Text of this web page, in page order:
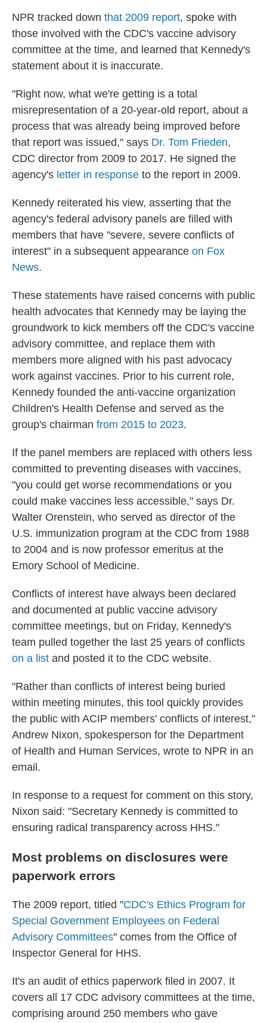
NPR tracked down that 2009 report, spoke with
those involved with the CDC's vaccine advisory
committee at the time, and learned that Kennedy's
statement about it is inaccurate.
"Right now, what we're getting is a total
misrepresentation of a 20-year-old report, about a
process that was already being improved before
that report was issued," says Dr. Tom Frieden,
CDC director from 2009 to 2017. He signed the
agency's letter in response to the report in 2009.
Kennedy reiterated his view, asserting that the
agency's federal advisory panels are filled with
members that have "severe, severe conflicts of
interest" in a subsequent appearance on Fox
News.
These statements have raised concerns with public
health advocates that Kennedy may be laying the
groundwork to kick members off the CDC's vaccine
advisory committee, and replace them with
members more aligned with his past advocacy
work against vaccines. Prior to his current role,
Kennedy founded the anti-vaccine organization
Children's Health Defense and served as the
group's chairman from 2015 to 2023.
If the panel members are replaced with others less
committed to preventing diseases with vaccines,
"you could get worse recommendations or you
could make vaccines less accessible," says Dr.
Walter Orenstein, who served as director of the
U.S. immunization program at the CDC from 1988
to 2004 and is now professor emeritus at the
Emory School of Medicine.
Conflicts of interest have always been declared
and documented at public vaccine advisory
committee meetings, but on Friday, Kennedy's
team pulled together the last 25 years of conflicts
on a list and posted it to the CDC website.
"Rather than conflicts of interest being buried
within meeting minutes, this tool quickly provides
the public with ACIP members' conflicts of interest,"
Andrew Nixon, spokesperson for the Department
of Health and Human Services, wrote to NPR in an
email.
In response to a request for comment on this story,
Nixon said: "Secretary Kennedy is committed to
ensuring radical transparency across HHS."
Most problems on disclosures were
paperwork errors
The 2009 report, titled "CDC's Ethics Program for
Special Government Employees on Federal
Advisory Committees" comes from the Office of
Inspector General for HHS.
It's an audit of ethics paperwork filed in 2007. It
covers all 17 CDC advisory committees at the time,
comprising around 250 members who gave